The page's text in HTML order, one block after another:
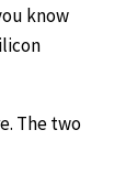
know
The two